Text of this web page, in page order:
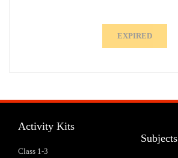
EXPIRED
Activity Kits
Class 1-3
Subjects